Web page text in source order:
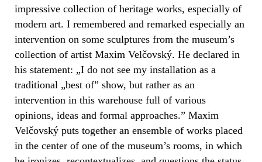
impressive collection of heritage works, especially of
modern art. I remembered and remarked especially an
intervention on some sculptures from the museum’s
collection of artist Maxim Velčovský. He declared in
his statement: „I do not see my installation as a
traditional „best of” show, but rather as an
intervention in this warehouse full of various
opinions, ideas and formal approaches.” Maxim
Velčovský puts together an ensemble of works placed
in the center of one of the museum’s rooms, in which